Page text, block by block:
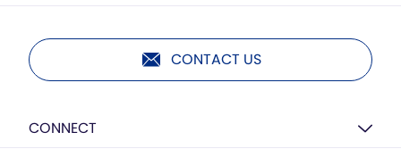
CONTACT US
CONNECT